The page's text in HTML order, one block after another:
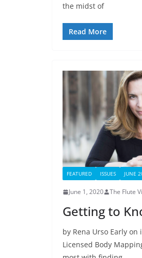
the midst of
Read More
FEATURED ISSUES JUNE
June 1, 2020 The Flute
Getting to
by Rena Urso Early
Licensed Body